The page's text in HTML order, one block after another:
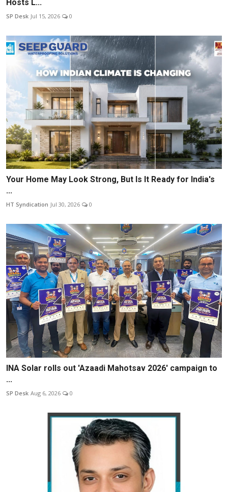
Hosts L...
SP Desk Jul 15, 2026 0
Your Home May Look Strong, But Is It Ready for India's
...
HT Syndication Jul 30, 2026 0
INA Solar rolls out 'Azaadi Mahotsav 2026' campaign to
...
SP Desk Aug 6, 2026 0